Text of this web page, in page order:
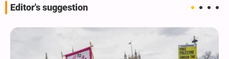
Editor's suggestion